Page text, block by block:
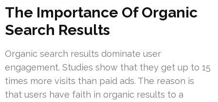
The Importance Of Organic
Search Results
Organic search results dominate user
engagement. Studies show that they get up to 15
times more visits than paid ads. The reason is
that users have faith in organic results to a